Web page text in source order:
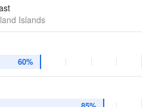
Islands
60%